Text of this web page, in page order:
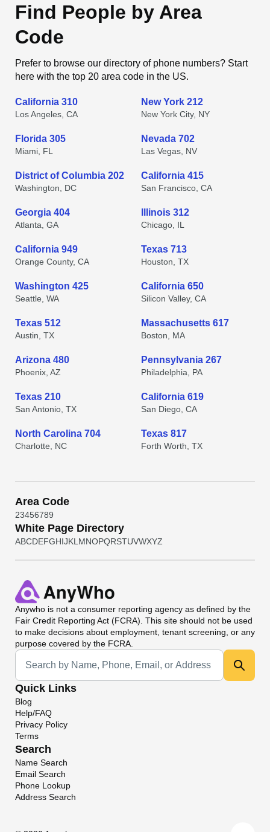
Find People by Area
Code
Prefer to browse our directory of phone numbers? Start
here with the top 20 area code in the US.
California 310
Los Angeles, CA
New York 212
New York City, NY
Florida 305
Miami, FL
Nevada 702
Las Vegas, NV
District of Columbia 202
Washington, DC
California 415
San Francisco, CA
Georgia 404
Atlanta, GA
Illinois 312
Chicago, IL
California 949
Orange County, CA
Texas 713
Houston, TX
Washington 425
Seattle, WA
California 650
Silicon Valley, CA
Texas 512
Austin, TX
Massachusetts 617
Boston, MA
Arizona 480
Phoenix, AZ
Pennsylvania 267
Philadelphia, PA
Texas 210
San Antonio, TX
California 619
San Diego, CA
North Carolina 704
Charlotte, NC
Texas 817
Forth Worth, TX
Area Code
23456789
White Page Directory
ABCDEFGHIJKL MNOPQRSTUVWXYZ
Anywho is not a consumer reporting agency as defined by the
Fair Credit Reporting Act (FCRA). This site should not be used
to make decisions about employment, tenant screening, or any
purpose covered by the FCRA.
Universal Search
Quick Links
Blog
Help/FAQ
Privacy Policy
Terms
Search
Name Search
Email Search
Phone Lookup
Address Search